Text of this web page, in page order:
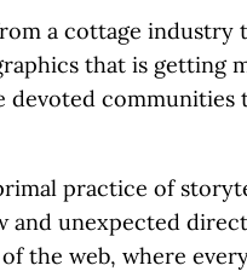
a cottage industry
that is getting
devoted
practice of
and unexpected
the web, where